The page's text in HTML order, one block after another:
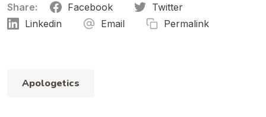
Share: Facebook
Twitter
Linkedin
Email Permalink
Apologetics